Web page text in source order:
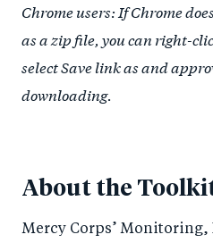
a
c
e
b
tt
er
n
k
e
Chrome users: If Chrome
as a zip file, you can right-
select Save link as and
downloading.
About the
Mercy Corps’